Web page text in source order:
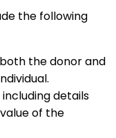
the following
the donor and
details
of the